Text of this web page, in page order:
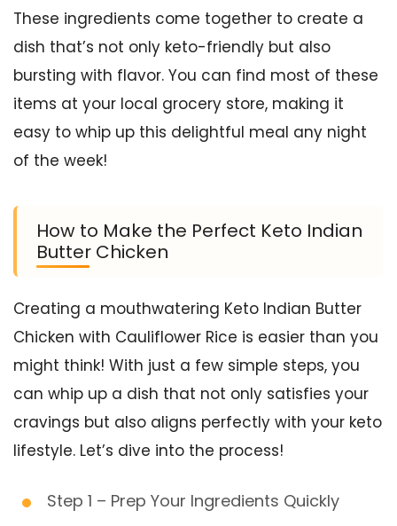
These ingredients come together to create a
dish that’s not only keto-friendly but also
bursting with flavor. You can find most of these
items at your local grocery store, making it
easy to whip up this delightful meal any night
of the week!
How to Make the Perfect Keto Indian
Butter Chicken
Creating a mouthwatering Keto Indian Butter
Chicken with Cauliflower Rice is easier than you
might think! With just a few simple steps, you
can whip up a dish that not only satisfies your
cravings but also aligns perfectly with your keto
lifestyle. Let’s dive into the process!
Step 1 – Prep Your Ingredients Quickly